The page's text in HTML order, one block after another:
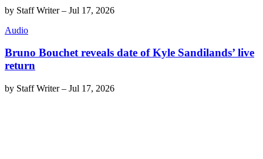
by Staff Writer– Jul 17, 2026
Audio
Bruno Bouchet reveals date of Kyle Sandilands’ live
return
by Staff Writer– Jul 17, 2026